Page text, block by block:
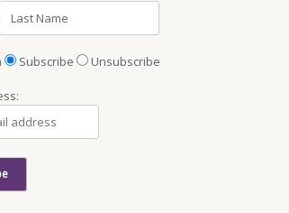
Subscribe Unsubscribe